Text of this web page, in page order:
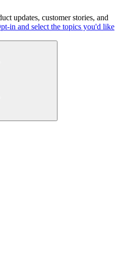
updates, customer stories, and
in and select the topics you'd like